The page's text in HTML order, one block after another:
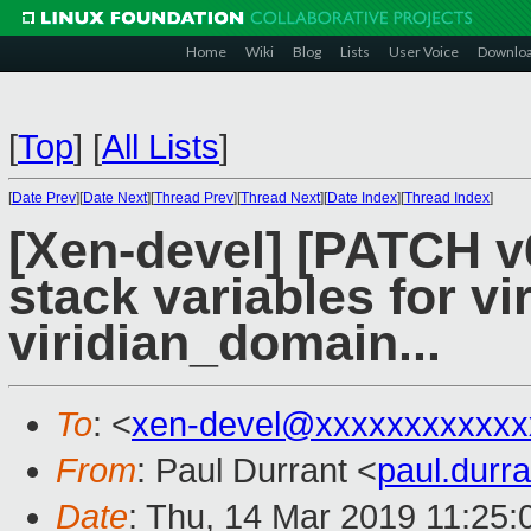
Home Wiki Blog Lists User Voice
[Top] [All Lists]
[Date Prev][Date Next][Thread Prev][Thread Next][Date Index][Thread Index]
[Xen-devel] [PATCH
stack variables for
viridian_domain...
To: <xen-
From: Paul Durrant <
Date: Thu, 14 Mar 2019